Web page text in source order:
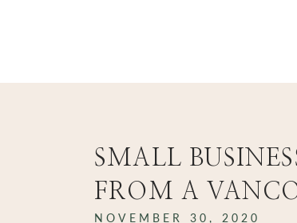
NOVEMBER 30, 2020
SMALL
FROM A